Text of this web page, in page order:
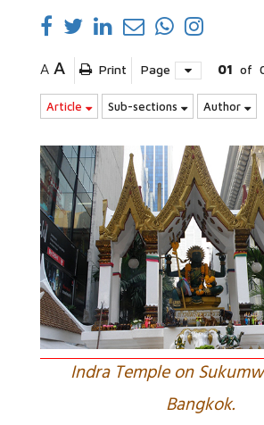
A A Print Page 01 of
Article Sub-sections Author
Indra Temple on
Bangkok.